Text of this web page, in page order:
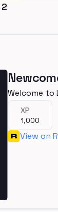
2
Welcome to
XP
1,000
View on